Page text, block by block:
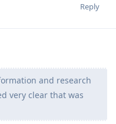
Reply
and research
very clear that was